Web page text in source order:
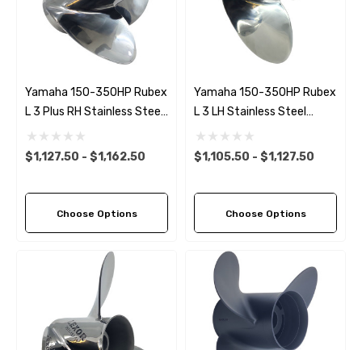
Yamaha 150-350HP Rubex
L 3 Plus RH Stainless Steel
Propeller (6 Pitch Options)
$1,127.50 - $1,162.50
Choose Options
Yamaha 150-350HP Rubex
L 3 LH Stainless Steel
Propeller (10 Pitch Options)
$1,105.50 - $1,127.50
Choose Options